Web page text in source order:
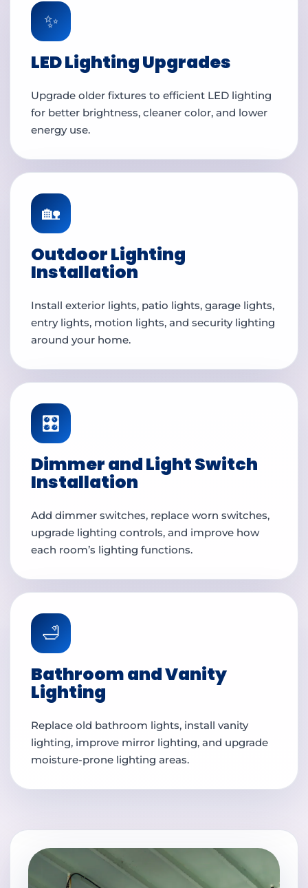
✨
LED Lighting Upgrades
Upgrade older fixtures to efficient LED lighting
for better brightness, cleaner color, and lower
energy use.
🏡
Outdoor Lighting
Installation
Install exterior lights, patio lights, garage lights,
entry lights, motion lights, and security lighting
around your home.
🎛️
Dimmer and Light Switch
Installation
Add dimmer switches, replace worn switches,
upgrade lighting controls, and improve how
each room’s lighting functions.
🛁
Bathroom and Vanity
Lighting
Replace old bathroom lights, install vanity
lighting, improve mirror lighting, and upgrade
moisture-prone lighting areas.